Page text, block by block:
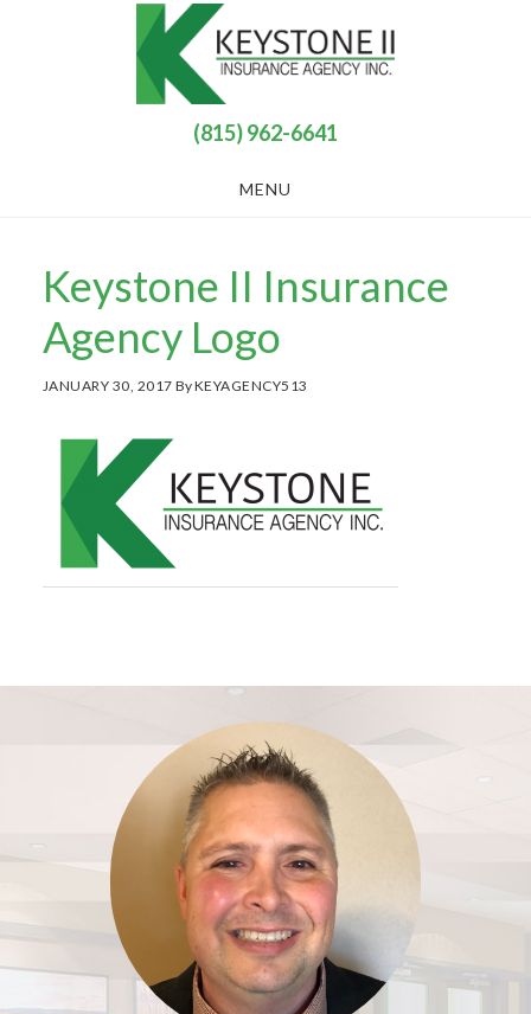
(815) 962-6641
MENU
Keystone II Insurance
Agency Logo
JANUARY 30, 2017 ByKEYAGENCY513